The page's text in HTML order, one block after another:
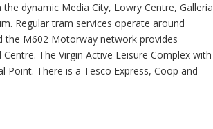
dynamic Media City, Lowry Centre, Galleria
Regular tram services operate around
the M602 Motorway network provides
The Virgin Active Leisure Complex with
There is a Tesco Express, Coop and